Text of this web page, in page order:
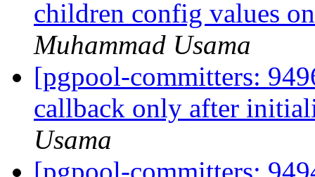
children config values
Muhammad Usama
[pgpool-committers:
callback only after
Usama